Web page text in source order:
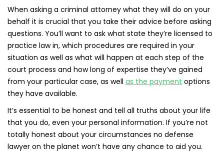
When asking a criminal attorney what they will do on your
behalf it is crucial that you take their advice before asking
questions. You’ll want to ask what state they’re licensed to
practice law in, which procedures are required in your
situation as well as what will happen at each step of the
court process and how long of expertise they’ve gained
from your particular case, as well as the payment options
they have available.
It’s essential to be honest and tell all truths about your life
that you do, even your personal information. If you’re not
totally honest about your circumstances no defense
lawyer on the planet won’t have any chance to aid you.